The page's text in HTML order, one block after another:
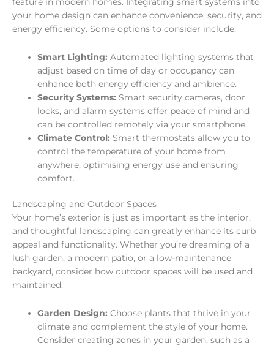
your home design can enhance convenience, security, and
energy efficiency. Some options to consider include:
Smart Lighting: Automated lighting systems that
adjust based on time of day or occupancy can
enhance both energy efficiency and ambience.
Security Systems: Smart security cameras, door
locks, and alarm systems offer peace of mind and
can be controlled remotely via your smartphone.
Climate Control: Smart thermostats allow you to
control the temperature of your home from
anywhere, optimising energy use and ensuring
comfort.
Landscaping and Outdoor Spaces
Your home’s exterior is just as important as the interior,
and thoughtful landscaping can greatly enhance its curb
appeal and functionality. Whether you’re dreaming of a
lush garden, a modern patio, or a low-maintenance
backyard, consider how outdoor spaces will be used and
maintained.
Garden Design: Choose plants that thrive in your
climate and complement the style of your home.
Consider creating zones in your garden, such as a